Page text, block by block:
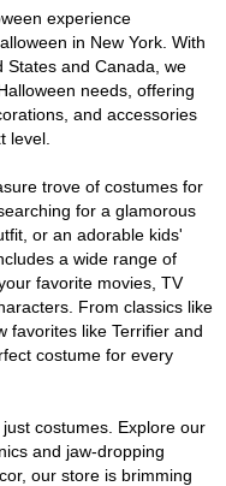
experience
in New York. With
States and Canada, we
needs, offering
and accessories
level.
trove of costumes for
for a glamorous
or an adorable kids'
a wide range of
favorite movies, TV
From classics like
favorites like Terrifier and
costume for every
costumes. Explore our
and jaw-dropping
our store is brimming